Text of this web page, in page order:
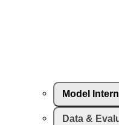
Model
Data &